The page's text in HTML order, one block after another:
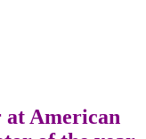
at American